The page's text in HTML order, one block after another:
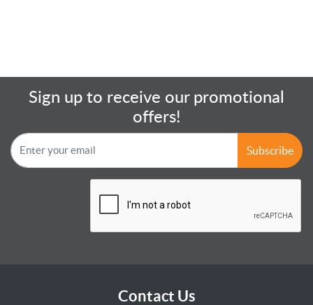
Sign up to receive our promotional
offers!
Subscribe
Contact Us